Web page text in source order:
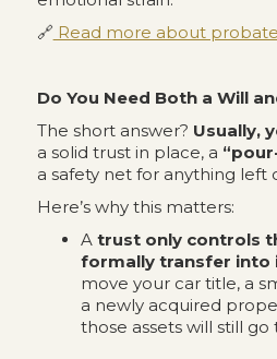
🔗 Read more about
Do You Need Both a Will
The short answer? Usually,
a solid trust in place, a
a safety net for anything left
Here’s why this matters:
A trust only controls
formally transfer into
move your car title, a
a newly acquired
those assets will still